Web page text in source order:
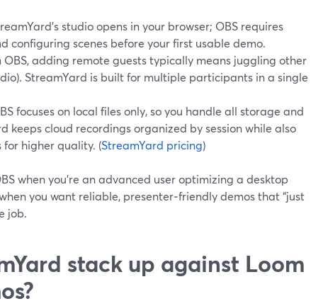
studio opens in your browser; OBS requires
configuring scenes before your first usable demo.
OBS, adding remote guests typically means juggling other
StreamYard is built for multiple participants in a single
focuses on local files only, so you handle all storage and
keeps cloud recordings organized by session while also
higher quality. (StreamYard pricing)
when you’re an advanced user optimizing a desktop
you want reliable, presenter‑friendly demos that “just
job.
stack up against Loom